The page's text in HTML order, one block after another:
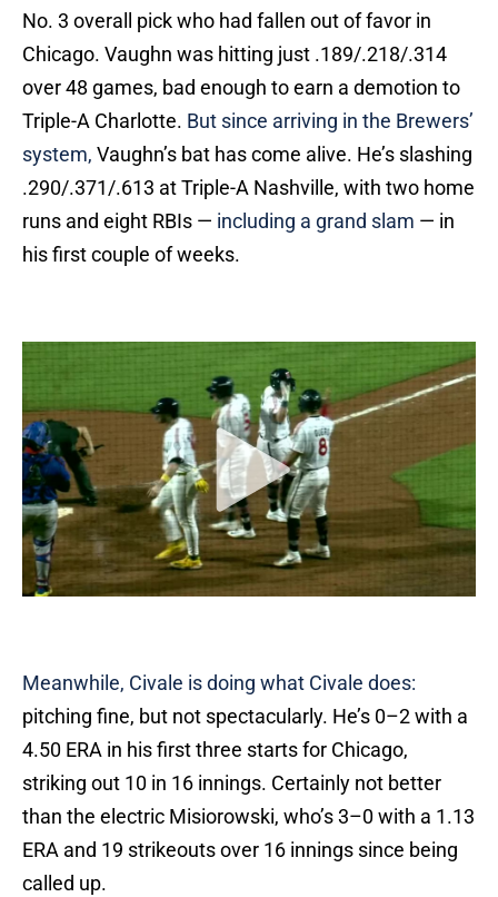
No. 3 overall pick who had fallen out of favor in
Chicago. Vaughn was hitting just .189/.218/.314
over 48 games, bad enough to earn a demotion to
Triple-A Charlotte. But since arriving in the Brewers’
system, Vaughn’s bat has come alive. He’s slashing
.290/.371/.613 at Triple-A Nashville, with two home
runs and eight RBIs — including a grand slam — in
his first couple of weeks.
Meanwhile, Civale is doing what Civale does:
pitching fine, but not spectacularly. He’s 0–2 with a
4.50 ERA in his first three starts for Chicago,
striking out 10 in 16 innings. Certainly not better
than the electric Misiorowski, who’s 3–0 with a 1.13
ERA and 19 strikeouts over 16 innings since being
called up.